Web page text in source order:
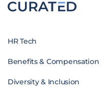
HR Tech
Benefits & Compensation
Diversity & Inclusion